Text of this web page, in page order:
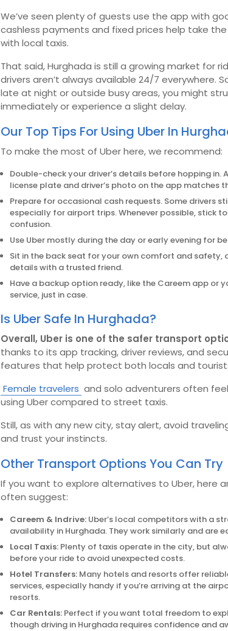
We’ve seen plenty of guests use the app with
cashless payments and fixed prices help take
with local taxis.
That said, Hurghada is still a growing market for
drivers aren’t always available 24/7 everywhere.
late at night or outside busy areas, you might
immediately or experience a slight delay.
Our Top Tips For Using Uber In
To make the most of Uber here, we recommend:
Double-check your driver’s details before hopping in.
license plate and driver’s photo on the app matches
Prepare for occasional cash requests. Some drivers
especially for airport trips. Whenever possible, stick
confusion.
Use Uber mostly during the day or early evening for
Sit in the back seat for your own comfort and safety,
details with a trusted friend.
Have a backup option ready, like the Careem app or
service, just in case.
Is Uber Safe In Hurghada?
Overall, Uber is one of the safer transport
thanks to its app tracking, driver reviews, and
features that help protect both locals and
Female travelers and solo adventurers often
using Uber compared to street taxis.
Still, as with any new city, stay alert, avoid
and trust your instincts.
Other Transport Options You Can Try
If you want to explore alternatives to Uber, here
often suggest:
Careem & Indrive: Uber’s local competitors with a
availability in Hurghada. They work similarly and are
Local Taxis: Plenty of taxis operate in the city, but
before your ride to avoid unexpected costs.
Hotel Transfers: Many hotels and resorts offer
services, especially handy if you’re arriving at the
resorts.
Car Rentals: Perfect if you want total freedom to
though driving in Hurghada requires confidence and